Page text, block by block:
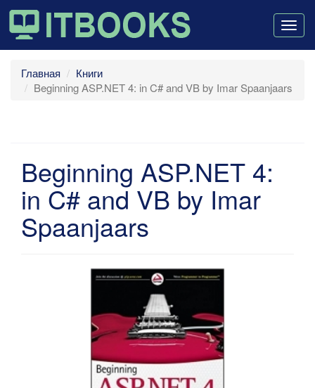
Главная
Книги
Beginning ASP.NET 4: in C# and VB by Imar Spaanjaars
Beginning ASP.NET 4:
in C# and VB by Imar
Spaanjaars